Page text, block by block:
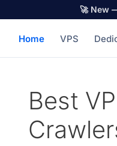
🚀 New
Home VPS
Best